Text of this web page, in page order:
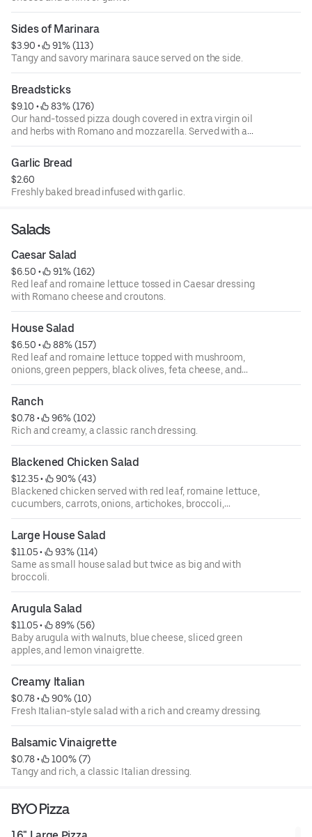
Sides of Marinara
$3.90 •
91% (113)
Tangy and savory marinara sauce served on the side.
Breadsticks
$9.10 •
83% (176)
Our hand-tossed pizza dough covered in extra virgin oil
and herbs with Romano and mozzarella. Served with a
side of marinara.
Garlic Bread
$2.60
Freshly baked bread infused with garlic.
Salads
Caesar Salad
$6.50 •
91% (162)
Red leaf and romaine lettuce tossed in Caesar dressing
with Romano cheese and croutons.
House Salad
$6.50 •
88% (157)
Red leaf and romaine lettuce topped with mushroom,
onions, green peppers, black olives, feta cheese, and
tomatoes.
Ranch
$0.78 •
96% (102)
Rich and creamy, a classic ranch dressing.
Blackened Chicken Salad
$12.35 •
90% (43)
Blackened chicken served with red leaf, romaine lettuce,
cucumbers, carrots, onions, artichokes, broccoli,
tomatoes, mushrooms, and shredded mozzarella cheese.
Large House Salad
$11.05 •
93% (114)
Same as small house salad but twice as big and with
broccoli.
Arugula Salad
$11.05 •
89% (56)
Baby arugula with walnuts, blue cheese, sliced green
apples, and lemon vinaigrette.
Creamy Italian
$0.78 •
90% (10)
Fresh Italian-style salad with a rich and creamy dressing.
Balsamic Vinaigrette
$0.78 •
100% (7)
Tangy and rich, a classic Italian dressing.
BYO Pizza